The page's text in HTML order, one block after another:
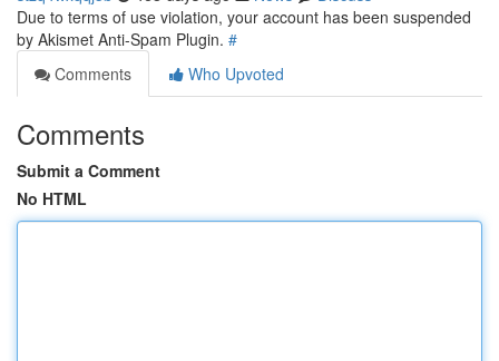
Due to terms of use violation, your account has been suspended
by Akismet Anti-Spam Plugin. #
Comments
Who Upvoted
Comments
Submit a Comment
No HTML